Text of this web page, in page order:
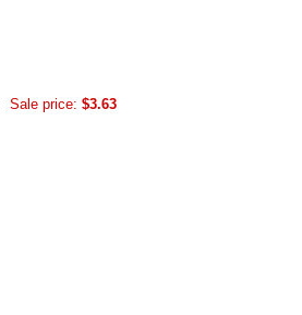
Sale price: $3.63